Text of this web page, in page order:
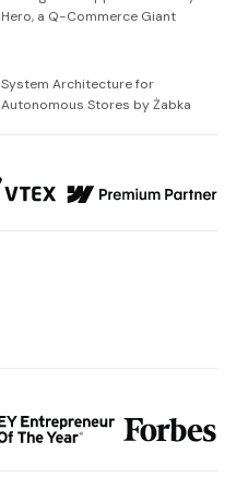
Hero, a Q-Commerce Giant
System Architecture for
Autonomous Stores by Żabka